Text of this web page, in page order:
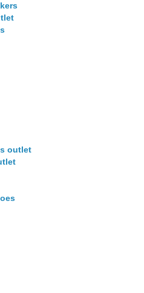
outlet